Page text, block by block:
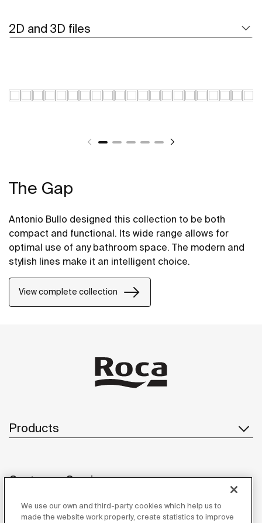
2D and 3D files
The Gap
Antonio Bullo designed this collection to be both
compact and functional. Its wide range allows for
optimal use of any bathroom space. The modern and
stylish lines make it an intelligent choice.
View complete collection
Products
Customer Service
We use our own and third-party cookies which help us to
made the website work properly, create statistics to improve